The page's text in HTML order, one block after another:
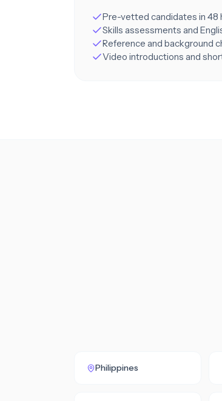
Pre-vetted candidates in 48
Skills assessments and
Reference and background
Video introductions and
Philippines